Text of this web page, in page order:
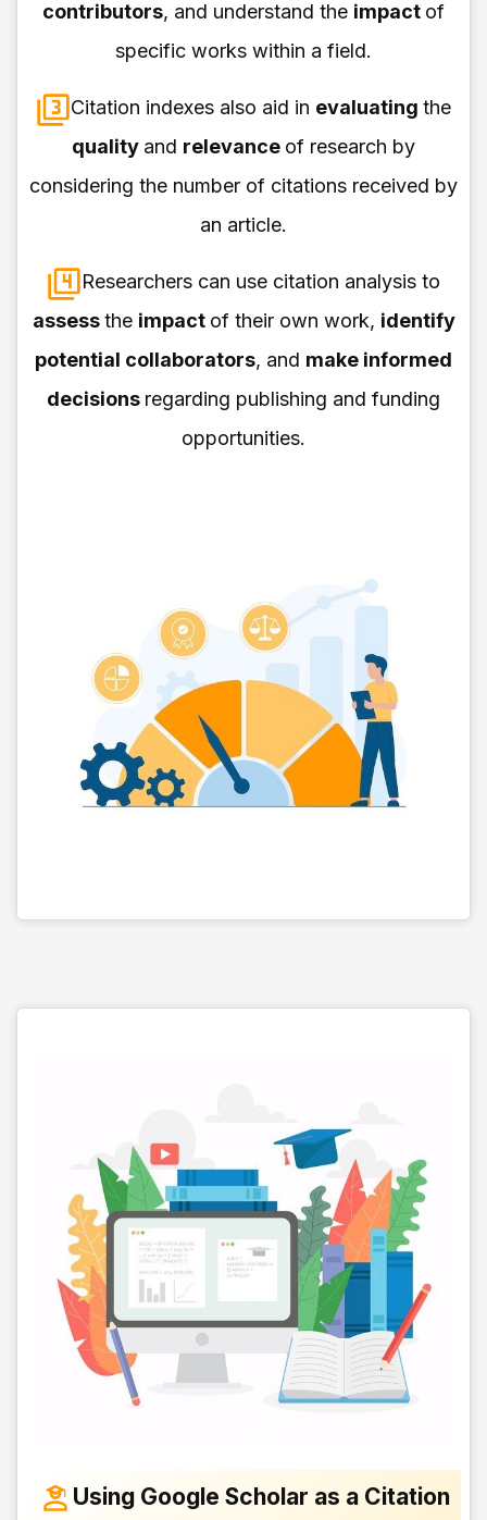
contributors, and understand the impact of
specific works within a field.
Citation indexes also aid in evaluating the
quality and relevance of research by
considering the number of citations received by
an article.
Researchers can use citation analysis to
assessthe impact of their own work, identify
potential collaborators, and make informed
decisions regarding publishing and funding
opportunities.
Using Google Scholar as a Citation